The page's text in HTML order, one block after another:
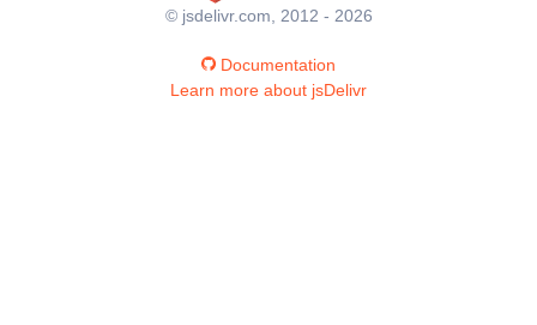
© jsdelivr.com, 2012 - 2026
Documentation
Learn more about jsDelivr